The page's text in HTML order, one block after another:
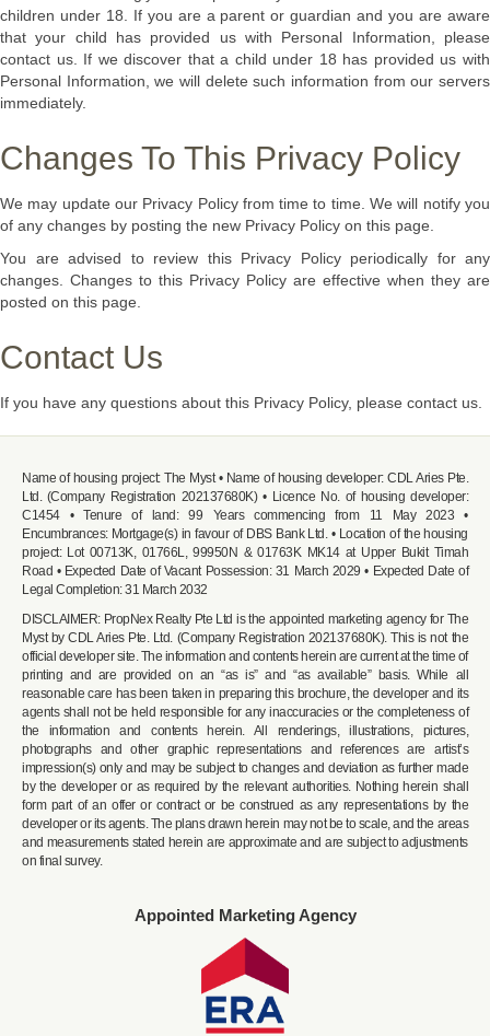
children under 18. If you are a parent or guardian and you are aware
that your child has provided us with Personal Information, please
contact us. If we discover that a child under 18 has provided us with
Personal Information, we will delete such information from our servers
immediately.
Changes To This Privacy Policy
We may update our Privacy Policy from time to time. We will notify you
of any changes by posting the new Privacy Policy on this page.
You are advised to review this Privacy Policy periodically for any
changes. Changes to this Privacy Policy are effective when they are
posted on this page.
Contact Us
If you have any questions about this Privacy Policy, please contact us.
Name of housing project: The Myst • Name of housing developer: CDL Aries Pte.
Ltd. (Company Registration 202137680K) • Licence No. of housing developer:
C1454 • Tenure of land: 99 Years commencing from 11 May 2023 •
Encumbrances: Mortgage(s) in favour of DBS Bank Ltd. • Location of the housing
project: Lot 00713K, 01766L, 99950N & 01763K MK14 at Upper Bukit Timah
Road • Expected Date of Vacant Possession: 31 March 2029 • Expected Date of
Legal Completion: 31 March 2032
DISCLAIMER: PropNex Realty Pte Ltd is the appointed marketing agency for The
Myst by CDL Aries Pte. Ltd. (Company Registration 202137680K). This is not the
official developer site. The information and contents herein are current at the time of
printing and are provided on an “as is” and “as available” basis. While all
reasonable care has been taken in preparing this brochure, the developer and its
agents shall not be held responsible for any inaccuracies or the completeness of
the information and contents herein. All renderings, illustrations, pictures,
photographs and other graphic representations and references are artist’s
impression(s) only and may be subject to changes and deviation as further made
by the developer or as required by the relevant authorities. Nothing herein shall
form part of an offer or contract or be construed as any representations by the
developer or its agents. The plans drawn herein may not be to scale, and the areas
and measurements stated herein are approximate and are subject to adjustments
on final survey.
Appointed Marketing Agency